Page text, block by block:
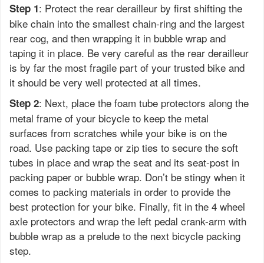
Step 1: Protect the rear derailleur by first shifting the
bike chain into the smallest chain-ring and the largest
rear cog, and then wrapping it in bubble wrap and
taping it in place. Be very careful as the rear derailleur
is by far the most fragile part of your trusted bike and
it should be very well protected at all times.
Step 2: Next, place the foam tube protectors along the
metal frame of your bicycle to keep the metal
surfaces from scratches while your bike is on the
road. Use packing tape or zip ties to secure the soft
tubes in place and wrap the seat and its seat-post in
packing paper or bubble wrap. Don’t be stingy when it
comes to packing materials in order to provide the
best protection for your bike. Finally, fit in the 4 wheel
axle protectors and wrap the left pedal crank-arm with
bubble wrap as a prelude to the next bicycle packing
step.